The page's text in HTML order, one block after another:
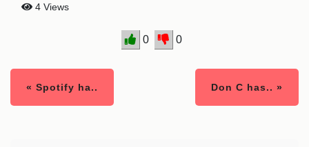
4 Views
0 0
« Spotify ha.. Don C has.. »